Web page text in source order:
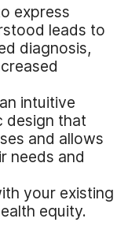
express
leads to
diagnosis,
intuitive
design that
and allows
needs and
your existing
equity.